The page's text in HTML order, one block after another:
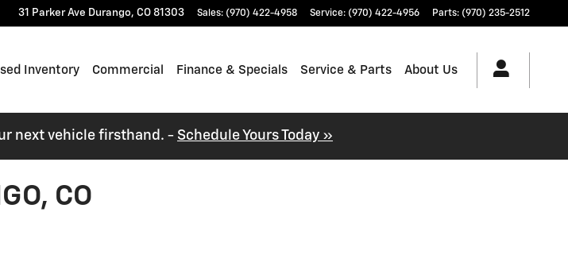
31 Parker Ave Durango, CO 81303 Sales: (970) 422-4958 Service: (970) 422-4956 Parts: (970) 235-2512
Inventory Commercial Finance & Specials Service & Parts About Us
next vehicle firsthand. - Schedule Yours Today »
CO